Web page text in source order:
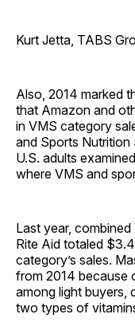
Kurt Jetta, TABS
Also, 2014 marked
that Amazon and
in VMS category
and Sports
U.S. adults
where VMS and
Last year,
Rite Aid totaled
category’s sales.
from 2014 because
among light buyers,
two types of